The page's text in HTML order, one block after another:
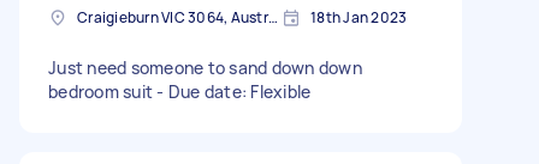
Craigieburn VIC 3064, Australia 18th Jan 2023
Just need someone to sand down down
bedroom suit - Due date: Flexible